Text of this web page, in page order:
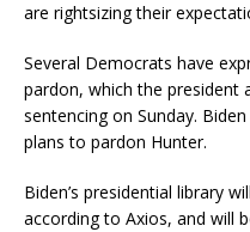
are rightsizing their
Several Democrats have
pardon, which the president
sentencing on Sunday.
plans to pardon Hunter.
Biden’s presidential library
according to Axios, and will